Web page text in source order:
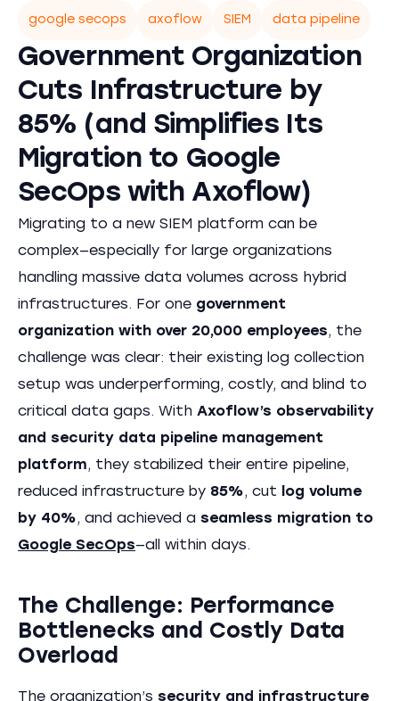
google secops axoflow SIEM data pipeline
Government Organization
Cuts Infrastructure by
85% (and Simplifies Its
Migration to Google
SecOps with Axoflow)
Migrating to a new SIEM platform can be
complex—especially for large organizations
handling massive data volumes across hybrid
infrastructures. For one government
organization with over 20,000 employees, the
challenge was clear: their existing log collection
setup was underperforming, costly, and blind to
critical data gaps. With Axoflow’s observability
and security data pipeline management
platform, they stabilized their entire pipeline,
reduced infrastructure by 85%, cut log volume
by 40%, and achieved a seamless migration to
Google SecOps—all within days.
The Challenge: Performance
Bottlenecks and Costly Data
Overload
The organization’s security and infrastructure